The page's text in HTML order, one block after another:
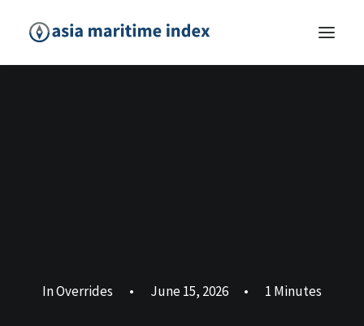
InOverrides • June 15, 2026 • 1 Minutes